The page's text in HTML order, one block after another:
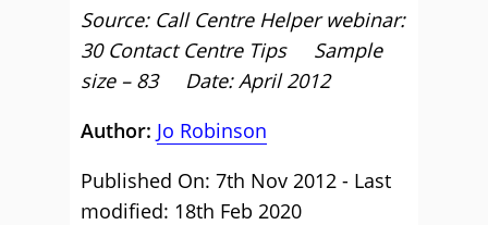
Source: Call Centre Helper webinar:
30 Contact Centre Tips Sample
size – 83 Date: April 2012
Author: Jo Robinson
Published On: 7th Nov 2012 - Last
modified: 18th Feb 2020